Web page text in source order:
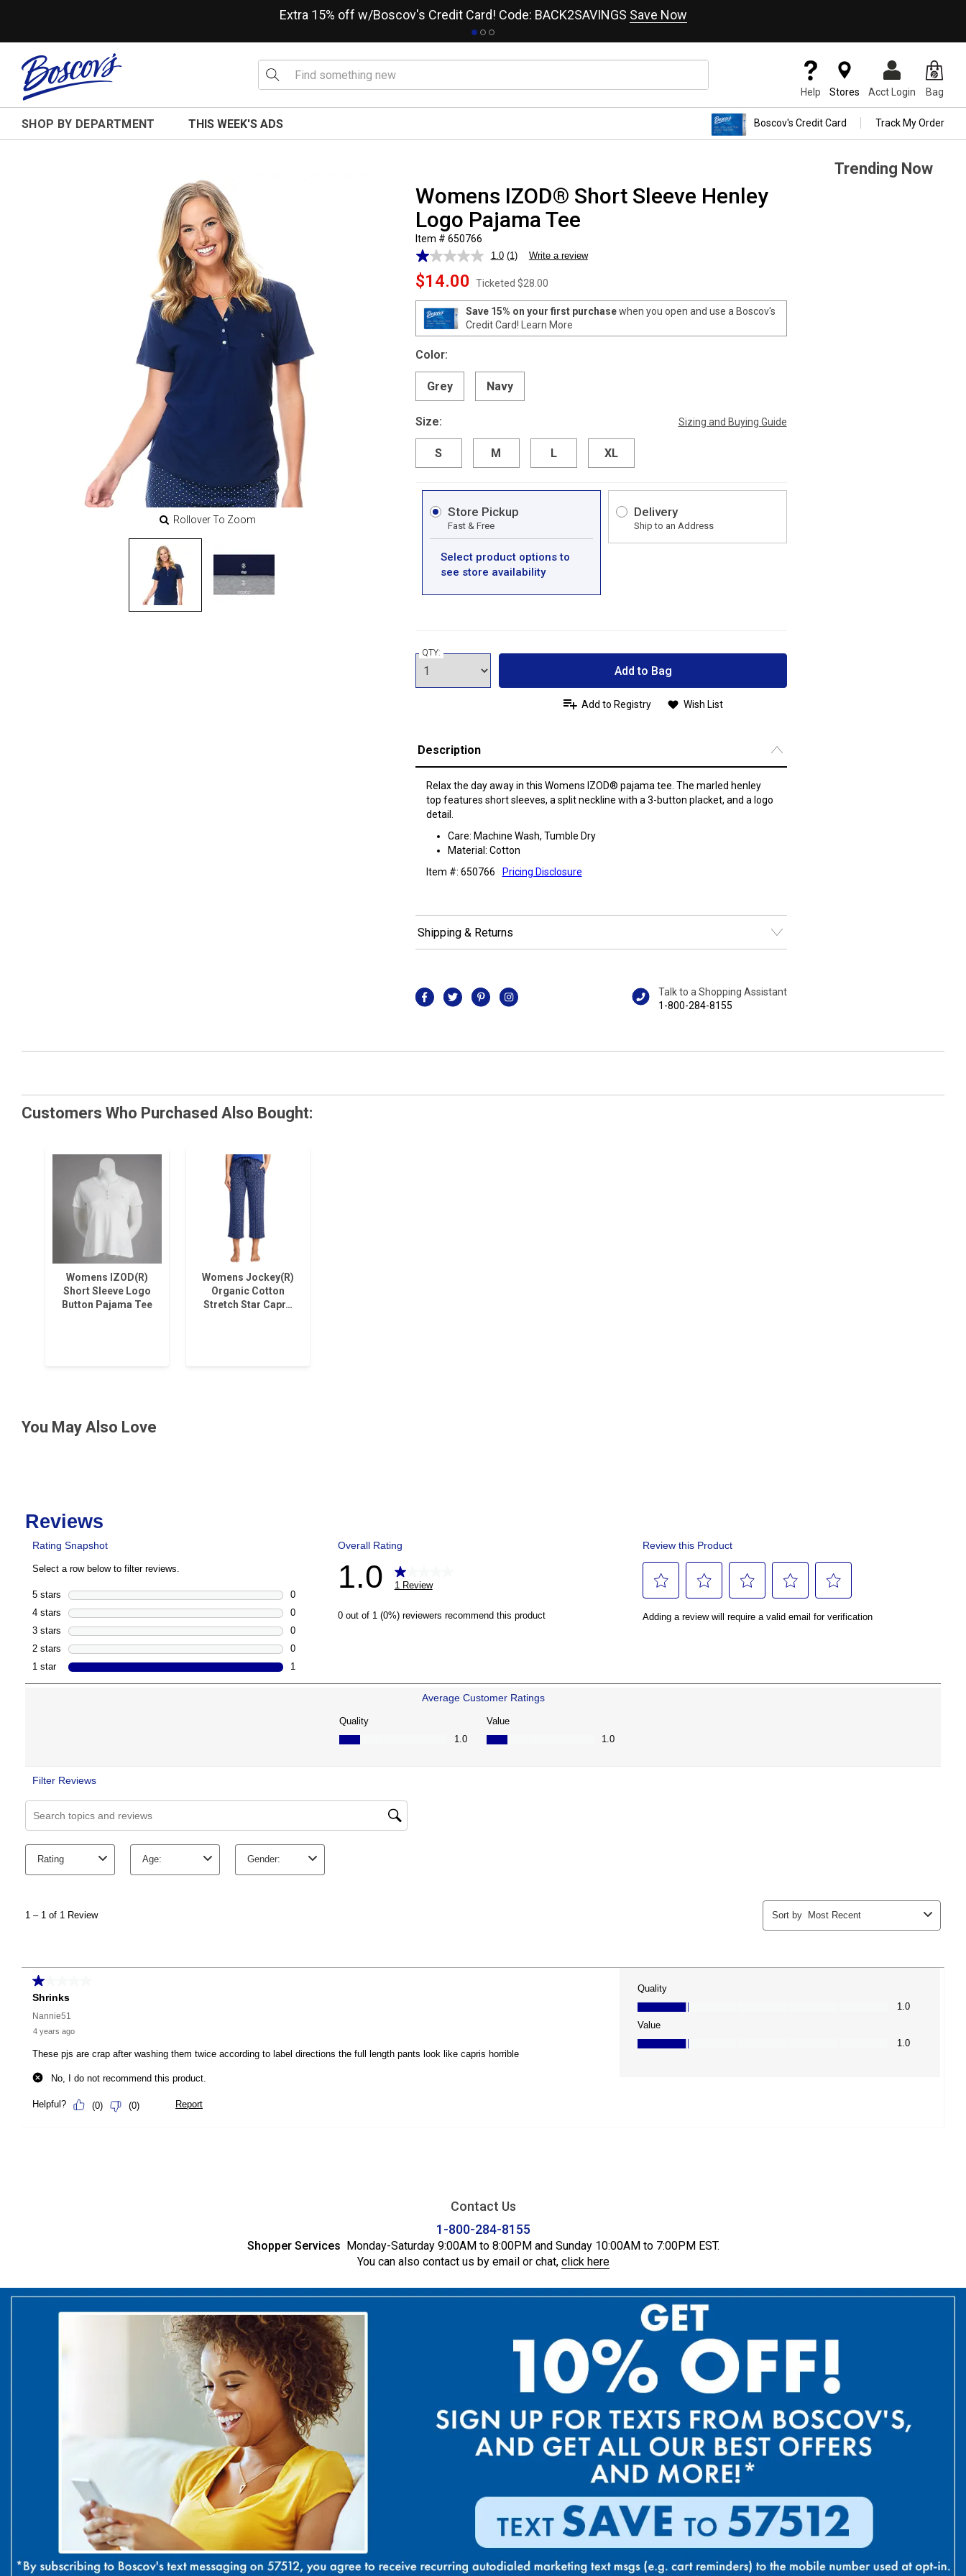
Extra 15% off w/Boscov's Credit Card! Code: BACK2SAVINGS Save Now
Help Stores Acct Login Bag
SHOP BY DEPARTMENT THIS WEEK'S ADS Boscov's Credit Card Track My Order
Rollover To Zoom
Womens IZOD® Short Sleeve Henley
Logo Pajama Tee
Item # 650766
1.0 Read
Review.
page
link.
(1) Write a review
$14.00 Ticketed $28.00
Save 15% on your first purchasewhen you open and use a Boscov's
Credit Card!
Learn More
Color:
Grey Navy
Size: Sizing and Buying Guide
S M L XL
Store Pickup
Fast & Free
Select product options to
see store availability
Delivery
Ship to an Address
QTY:
Add to Bag
Add to Registry Wish List
Description
Relax the day away in this Womens IZOD® pajama tee. The marled henley
top features short sleeves, a split neckline with a 3-button placket, and a logo
detail.
Care: Machine Wash, Tumble Dry
Material: Cotton
Item #: 650766
Pricing Disclosure
Shipping & Returns
Talk to a Shopping Assistant
1-800-284-8155
Trending Now
Customers Who Purchased Also Bought:
Womens IZOD(R)
Short Sleeve Logo
Button Pajama Tee
Womens Jockey(R)
Organic Cotton
Stretch Star Capr…
You May Also Love
Contact Us
1-800-284-8155
Shopper Services
Monday-Saturday 9:00AM to 8:00PM and Sunday 10:00AM to 7:00PM EST.
You can also contact us by email or chat, click here